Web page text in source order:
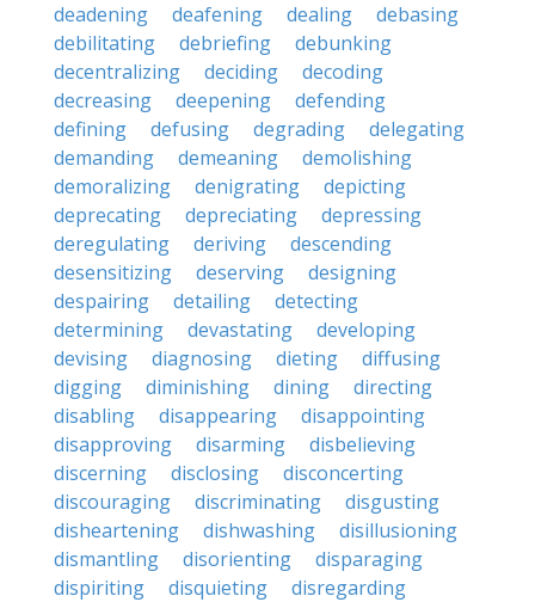
deadening
deafening dealing
debasing
debilitating
debriefing
debunking
decentralizing
deciding
decoding
decreasing
deepening
defending
defining
defusing degrading
delegating
demanding
demeaning
demolishing
demoralizing
denigrating
depicting
deprecating
depreciating
depressing
deregulating
deriving
descending
desensitizing
deserving
designing
despairing
detailing
detecting
determining
devastating
developing
devising
diagnosing dieting
diffusing
digging
diminishing dining
directing
disabling
disappearing
disappointing
disapproving
disarming
disbelieving
discerning
disclosing
disconcerting
discouraging
discriminating
disgusting
disheartening
dishwashing
disillusioning
dismantling
disorienting
disparaging
dispiriting
disquieting
disregarding